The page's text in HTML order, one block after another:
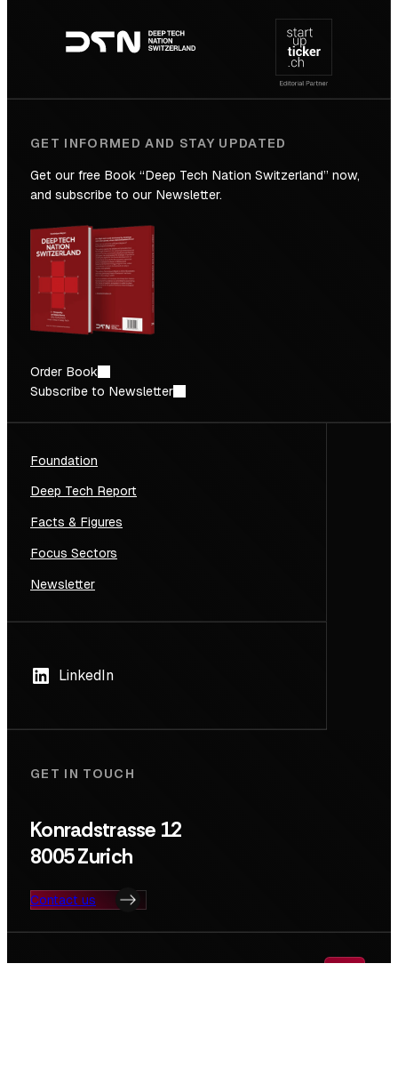
Scale
navigation
GET INFORMED AND STAY UPDATED
Get our free Book “Deep Tech Nation Switzerland” now,
and subscribe to our Newsletter.
Order Book
Subscribe to Newsletter
Foundation
Deep Tech Report
Facts & Figures
Focus Sectors
Newsletter
LinkedIn
GET IN TOUCH
Konradstrasse 12
8005 Zurich
Contact us
Search